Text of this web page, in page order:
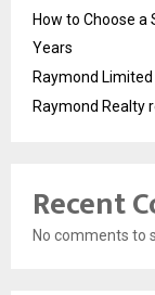
How to Choose a
Years
Raymond
Raymond Realty
Recent
No comments to